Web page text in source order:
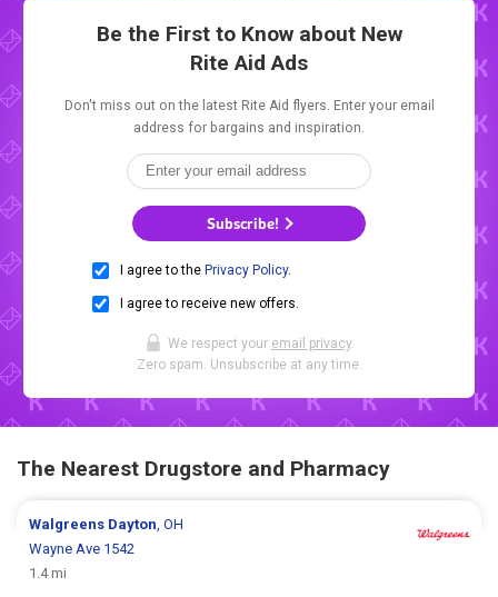
Be the First to Know about New
Rite Aid Ads
Don't miss out on the latest Rite Aid flyers. Enter your email
address for bargains and inspiration.
Subscribe!
I agree to the Privacy Policy.
I agree to receive new offers.
We respect your email privacy.
Zero spam. Unsubscribe at any time.
The Nearest Drugstore and Pharmacy
Walgreens Dayton, OH
Wayne Ave 1542
1.4 mi